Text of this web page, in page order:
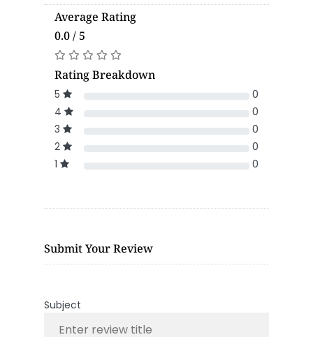
Average Rating
0.0 / 5
Rating Breakdown
5
0
4
0
3
0
2
0
1
0
Submit Your Review
Subject